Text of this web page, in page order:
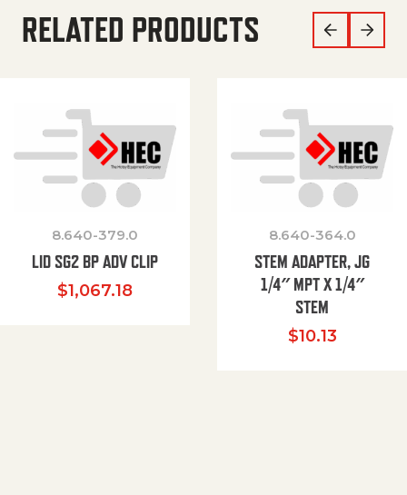
RELATED PRODUCTS
8.640-379.0
LID SG2 BP ADV CLIP
$1,067.18
8.640-364.0
STEM ADAPTER, JG
1/4″ MPT X 1/4″
STEM
$10.13